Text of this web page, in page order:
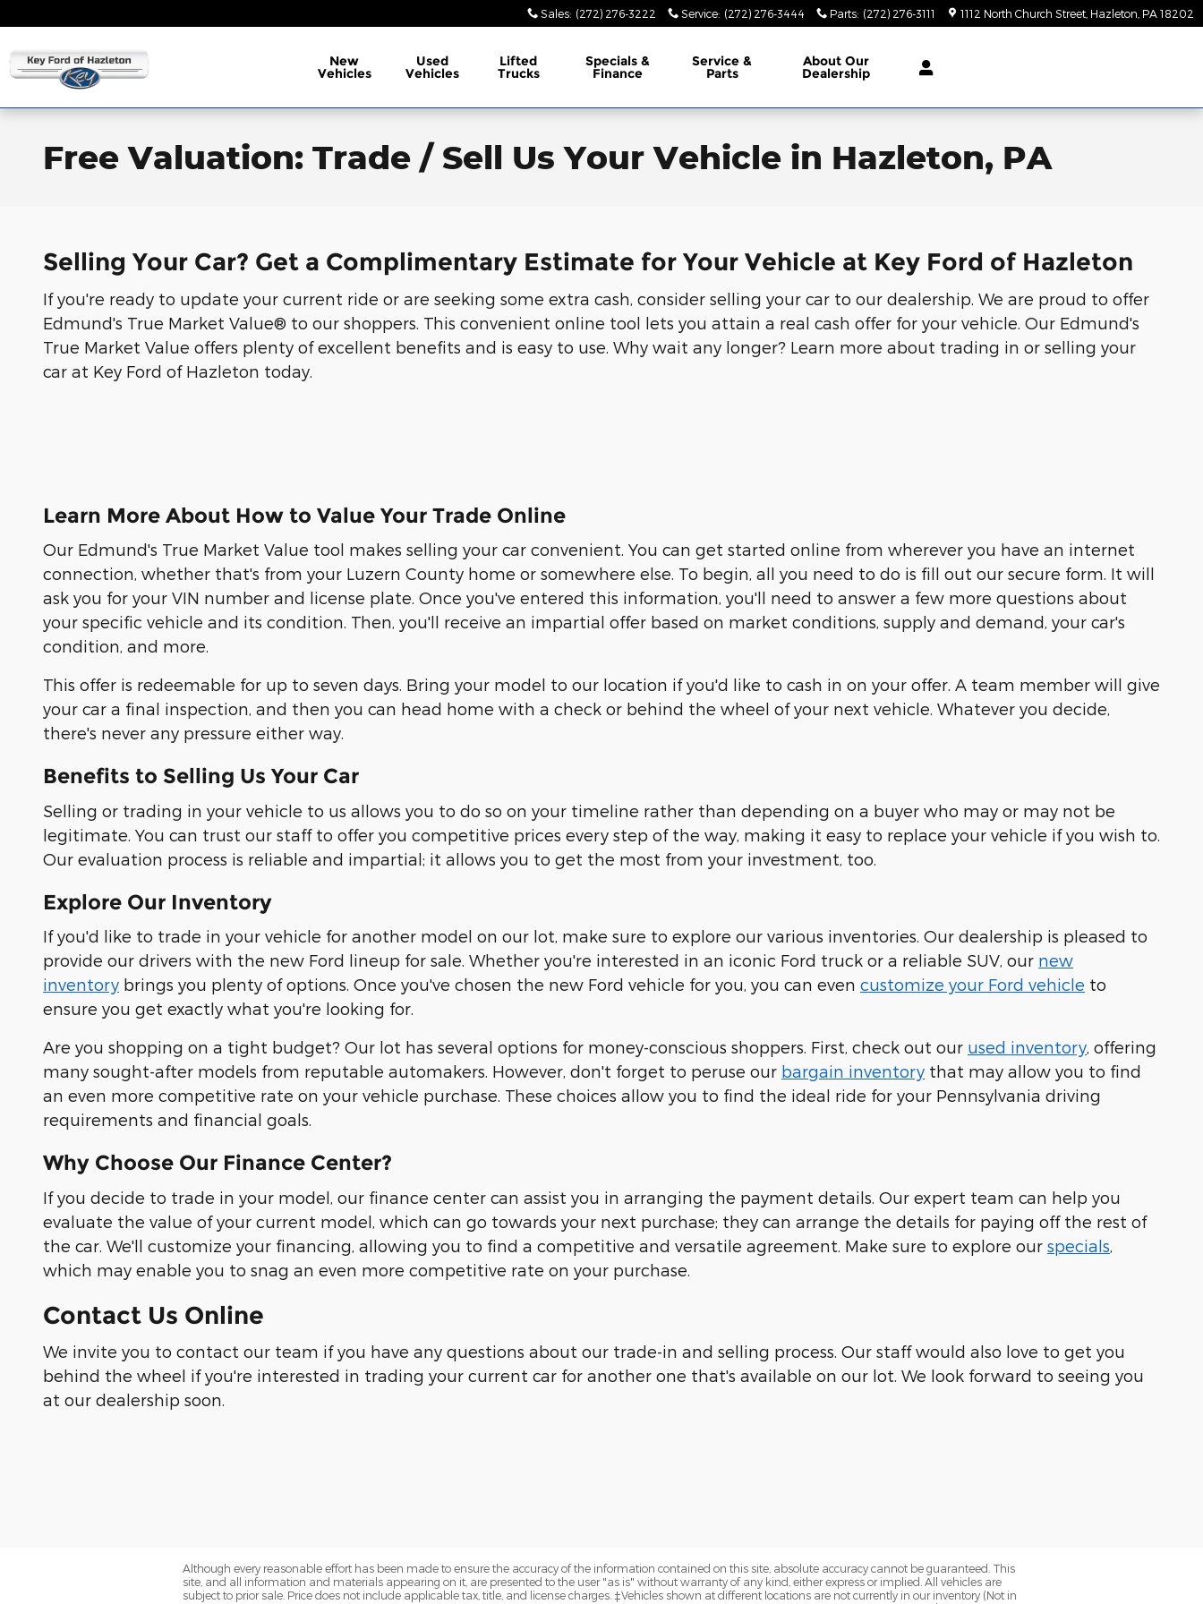
Sales: (272) 276-3222 Service: (272) 276-3444 Parts: (272) 276-3111 1112 North Church Street Hazleton PA 18202
New
Vehicles
Used
Vehicles
Lifted
Trucks
Specials &
Finance
Service &
Parts
About Our
Dealership
Free Valuation: Trade / Sell Us Your Vehicle in Hazleton, PA
Selling Your Car? Get a Complimentary Estimate for Your Vehicle at Key Ford of Hazleton
If you're ready to update your current ride or are seeking some extra cash, consider selling your car to our dealership. We are proud to offer
Edmund's True Market Value® to our shoppers. This convenient online tool lets you attain a real cash offer for your vehicle. Our Edmund's
True Market Value offers plenty of excellent benefits and is easy to use. Why wait any longer? Learn more about trading in or selling your
car at Key Ford of Hazleton today.
Learn More About How to Value Your Trade Online
Our Edmund's True Market Value tool makes selling your car convenient. You can get started online from wherever you have an internet
connection, whether that's from your Luzern County home or somewhere else. To begin, all you need to do is fill out our secure form. It will
ask you for your VIN number and license plate. Once you've entered this information, you'll need to answer a few more questions about
your specific vehicle and its condition. Then, you'll receive an impartial offer based on market conditions, supply and demand, your car's
condition, and more.
This offer is redeemable for up to seven days. Bring your model to our location if you'd like to cash in on your offer. A team member will give
your car a final inspection, and then you can head home with a check or behind the wheel of your next vehicle. Whatever you decide,
there's never any pressure either way.
Benefits to Selling Us Your Car
Selling or trading in your vehicle to us allows you to do so on your timeline rather than depending on a buyer who may or may not be
legitimate. You can trust our staff to offer you competitive prices every step of the way, making it easy to replace your vehicle if you wish to.
Our evaluation process is reliable and impartial; it allows you to get the most from your investment, too.
Explore Our Inventory
If you'd like to trade in your vehicle for another model on our lot, make sure to explore our various inventories. Our dealership is pleased to
provide our drivers with the new Ford lineup for sale. Whether you're interested in an iconic Ford truck or a reliable SUV, our new
inventory brings you plenty of options. Once you've chosen the new Ford vehicle for you, you can even customize your Ford vehicle to
ensure you get exactly what you're looking for.
Are you shopping on a tight budget? Our lot has several options for money-conscious shoppers. First, check out our used inventory , offering
many sought-after models from reputable automakers. However, don't forget to peruse our bargain inventory that may allow you to find
an even more competitive rate on your vehicle purchase. These choices allow you to find the ideal ride for your Pennsylvania driving
requirements and financial goals.
Why Choose Our Finance Center?
If you decide to trade in your model, our finance center can assist you in arranging the payment details. Our expert team can help you
evaluate the value of your current model, which can go towards your next purchase; they can arrange the details for paying off the rest of
the car. We'll customize your financing, allowing you to find a competitive and versatile agreement. Make sure to explore our specials
which may enable you to snag an even more competitive rate on your purchase.
Contact Us Online
We invite you to contact our team if you have any questions about our trade-in and selling process. Our staff would also love to get you
behind the wheel if you're interested in trading your current car for another one that's available on our lot. We look forward to seeing you
at our dealership soon.
Although every reasonable effort has been made to ensure the accuracy of the information contained on this site, absolute accuracy cannot be guaranteed. This
site, and all information and materials appearing on it, are presented to the user "as is" without warranty of any kind, either express or implied. All vehicles are
subject to prior sale. Price does not include applicable tax, title, and license charges. ‡Vehicles shown at different locations are not currently in our inventory (Not in